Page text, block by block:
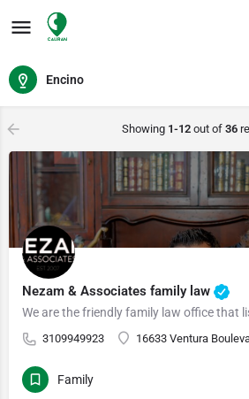
Encino
Showing 1-12out of 36
Nezam & Associates family law
We are the friendly family law office that
3109949923 16633 Ventura
Family